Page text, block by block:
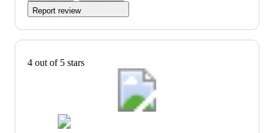
Report review
4 out of 5 stars